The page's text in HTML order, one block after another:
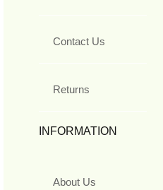
Contact Us
Returns
INFORMATION
About Us